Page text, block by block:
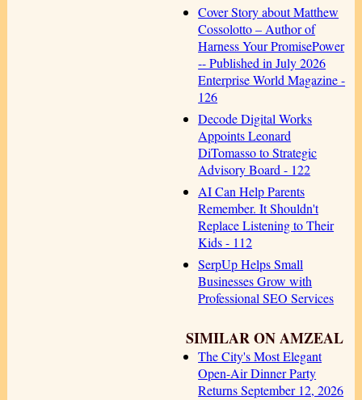
Cover Story about Matthew
Cossolotto – Author of
Harness Your PromisePower
-- Published in July 2026
Enterprise World Magazine -
126
Decode Digital Works
Appoints Leonard
DiTomasso to Strategic
Advisory Board - 122
AI Can Help Parents
Remember. It Shouldn't
Replace Listening to Their
Kids - 112
SerpUp Helps Small
Businesses Grow with
Professional SEO Services
SIMILAR ON AMZEAL
The City's Most Elegant
Open-Air Dinner Party
Returns September 12, 2026